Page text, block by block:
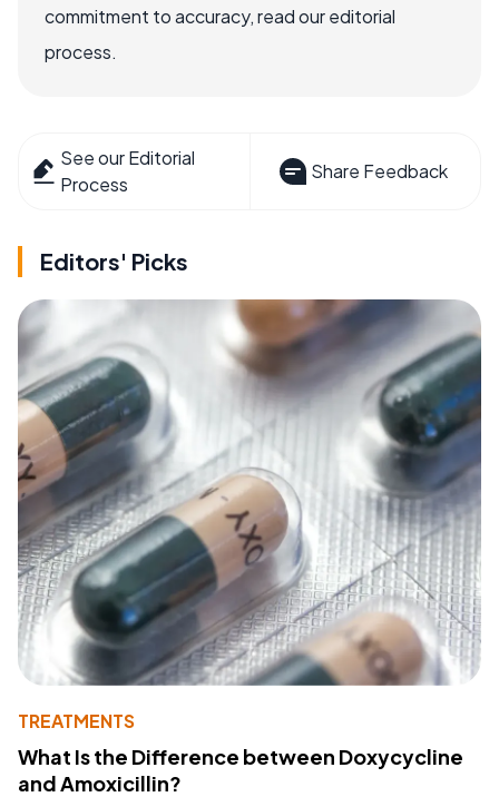
commitment to accuracy, read our editorial
process.
See our Editorial
Process
Share Feedback
Editors' Picks
TREATMENTS
What Is the Difference between Doxycycline
and Amoxicillin?